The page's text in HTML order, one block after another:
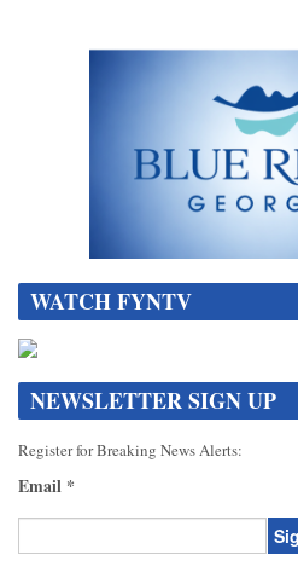
WATCH FYNTV
NEWSLETTER SIGN UP
Register for Breaking News Alerts:
Email *